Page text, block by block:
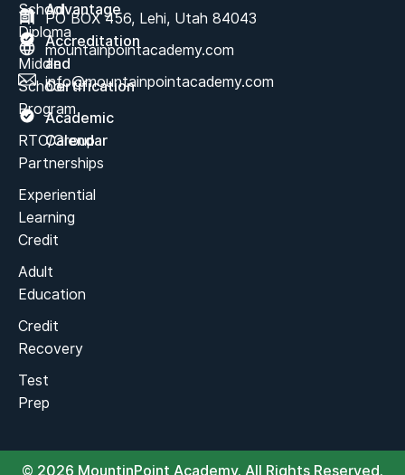
Advantage
Accreditation
and
Certification
Academic
Calendar
School
Diploma
Middle
School
Program
RTC/Group
Partnerships
Experiential
Learning
Credit
Adult
Education
Credit
Recovery
Test
Prep
PO BOX 456, Lehi, Utah 84043
mountainpointacademy.com
info@mountainpointacademy.com
© 2026 MountinPoint Academy. All Rights Reserved.